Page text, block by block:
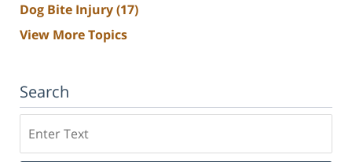
Dog Bite Injury(17)
View More Topics
Search